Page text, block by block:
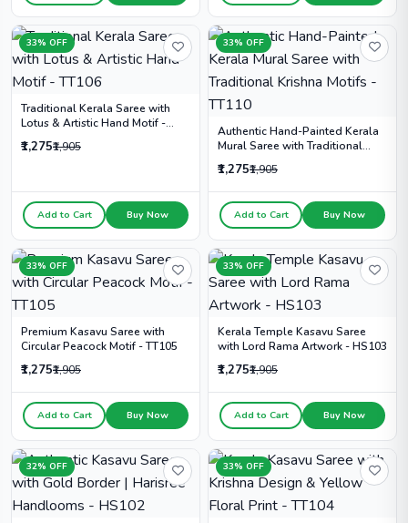
33% OFF
Traditional Kerala Saree with
Lotus & Artistic Hand Motif -
₹1,275₹1,905
Add to Cart Buy Now
33% OFF
Authentic Hand-Painted Kerala
Mural Saree with Traditional
₹1,275₹1,905
Add to Cart Buy Now
33% OFF
Premium Kasavu Saree with
Circular Peacock Motif - TT105
₹1,275₹1,905
Add to Cart Buy Now
33% OFF
Kerala Temple Kasavu Saree
with Lord Rama Artwork - HS103
₹1,275₹1,905
Add to Cart Buy Now
32% OFF 33% OFF